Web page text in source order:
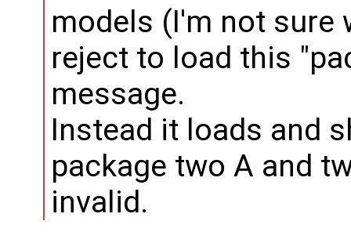
models (I'm not sure
reject to load this
message.
Instead it loads and
package two A and
invalid.